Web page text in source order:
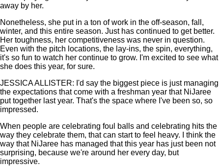
away by her.
Nonetheless, she put in a ton of work in the off-season, fall,
winter, and this entire season. Just has continued to get better.
Her toughness, her competitiveness was never in question.
Even with the pitch locations, the lay-ins, the spin, everything,
it's so fun to watch her continue to grow. I'm excited to see what
she does this year, for sure.
JESSICA ALLISTER: I'd say the biggest piece is just managing
the expectations that come with a freshman year that NiJaree
put together last year. That's the space where I've been so, so
impressed.
When people are celebrating foul balls and celebrating hits the
way they celebrate them, that can start to feel heavy. I think the
way that NiJaree has managed that this year has just been not
surprising, because we're around her every day, but
impressive.